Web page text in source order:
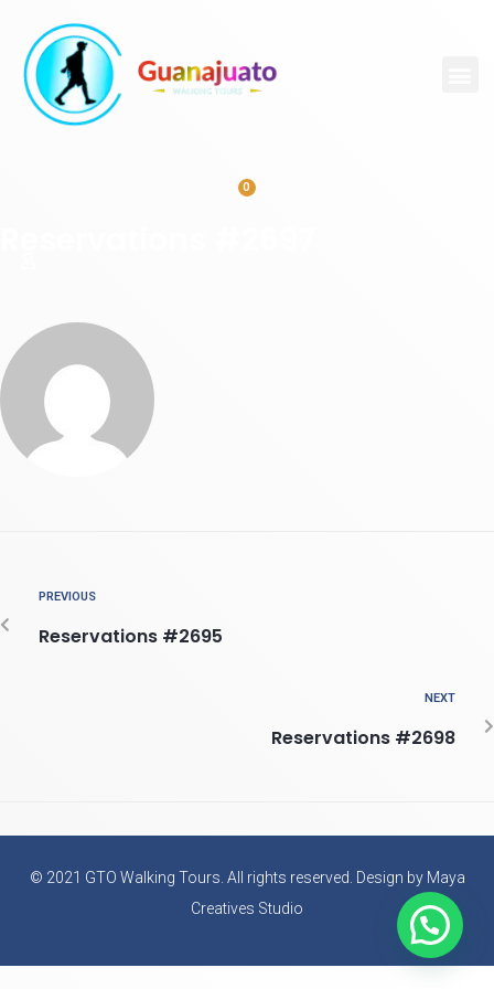
0
PREVIOUS
Reservations #2695
NEXT
Reservations #2698
© 2021 GTO Walking Tours. All rights reserved. Design by Maya
Creatives Studio